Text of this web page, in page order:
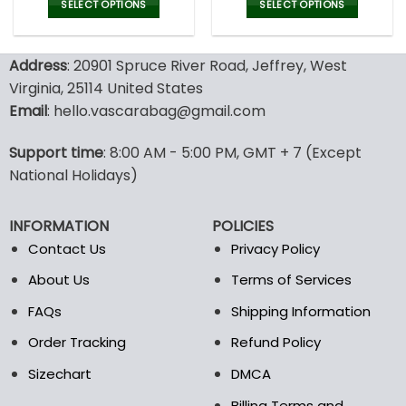
was:
150.00$.99.95$.
SELECT OPTIONS
has
multiple
variants.
The
may
be
on
the
product
was:
150.00$.
SELECT OPTIONS
has
options
may
product
page
Address: 20901 Spruce River Road, Jeffrey, West
Virginia, 25114 United States
Email: hello.vascarabag@gmail.com
Support time: 8:00 AM - 5:00 PM, GMT + 7 (Except
National Holidays)
INFORMATION
Contact Us
About Us
FAQs
Order Tracking
Sizechart
POLICIES
Privacy Policy
Terms of Services
Shipping Information
Refund Policy
DMCA